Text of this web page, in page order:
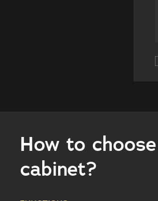
How to
cabinet?